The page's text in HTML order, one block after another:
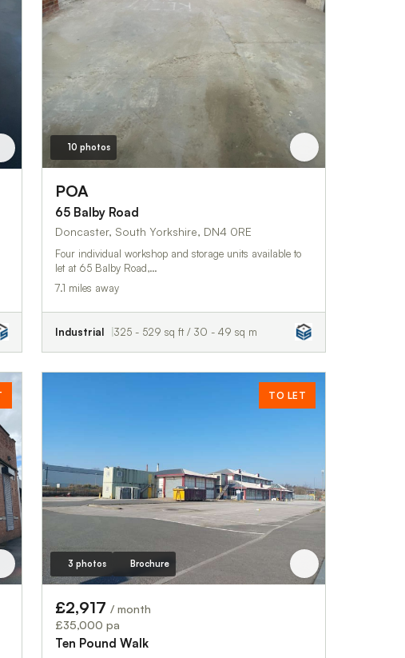
10 photos
POA
65 Balby Road
Doncaster, South Yorkshire, DN4 0RE
Four individual workshop and storage units available to
let at 65 Balby Road,…
7.1 miles away
Industrial 325 - 529 sq ft / 30 - 49 sq m
TO LET
3 photos Brochure
£2,917 / month
£35,000 pa
Ten Pound Walk